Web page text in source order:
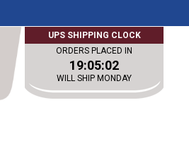
UPS SHIPPING CLOCK
ORDERS PLACED IN
19:05:02
WILL SHIP MONDAY